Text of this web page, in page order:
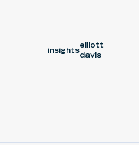
insights
elliott
davis